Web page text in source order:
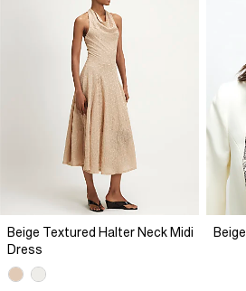
Beige Textured Halter Neck Midi
Dress